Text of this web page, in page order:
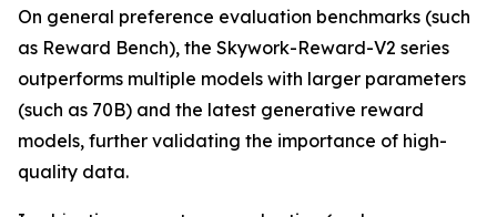
On general preference evaluation benchmarks (such
as Reward Bench), the Skywork-Reward-V2 series
outperforms multiple models with larger parameters
(such as 70B) and the latest generative reward
models, further validating the importance of high-
quality data.